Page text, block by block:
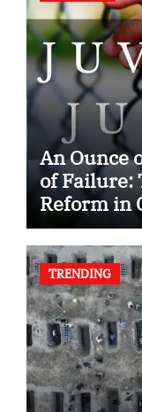
An Ounce
of Failure:
Reform in
TRENDING